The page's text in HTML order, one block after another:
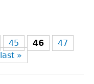
45 46
47
last »